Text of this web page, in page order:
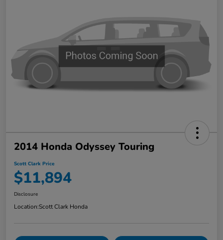
2014 Honda Odyssey Touring
Scott Clark Price
$11,894
Disclosure
Location:Scott Clark Honda